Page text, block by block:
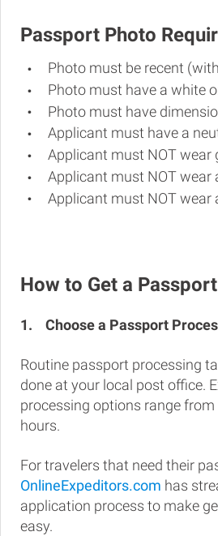
Passport Photo
Photo must be recent
Photo must have a white
Photo must have
Applicant must have a
Applicant must NOT wear
Applicant must NOT wear
Applicant must NOT wear
How to Get a
1. Choose a Passport
Routine passport processing
done at your local post office.
processing options range
hours.
For travelers that need their
OnlineExpeditors.com has
application process to make
easy.